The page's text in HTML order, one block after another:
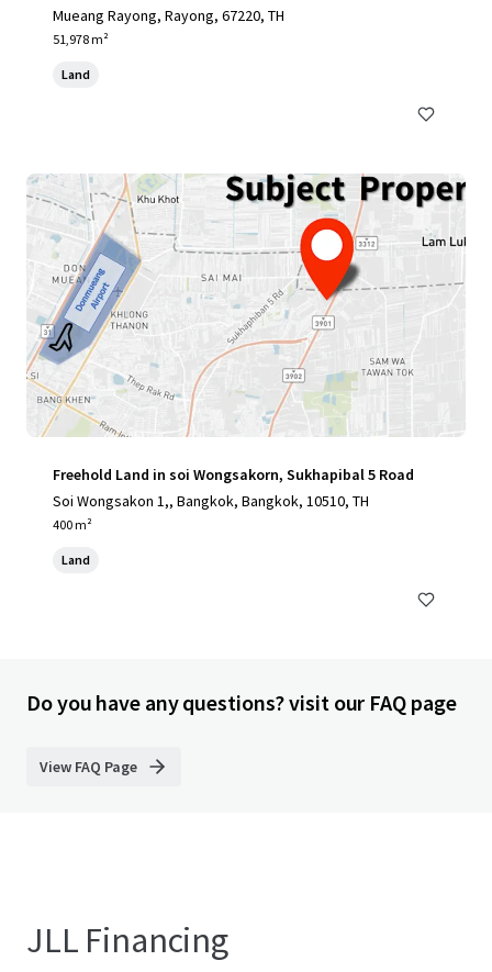
Mueang Rayong, Rayong, 67220, TH
51,978 m²
Land
Freehold Land in soi Wongsakorn, Sukhapibal 5 Road
Soi Wongsakon 1,, Bangkok, Bangkok, 10510, TH
400 m²
Land
Do you have any questions? visit our FAQ page
View FAQ Page
JLL Financing